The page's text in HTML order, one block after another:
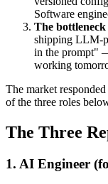
Software
The
shipping LLM-
in the prompt"
working
The market
of the three roles
The Three
1. AI Engineer